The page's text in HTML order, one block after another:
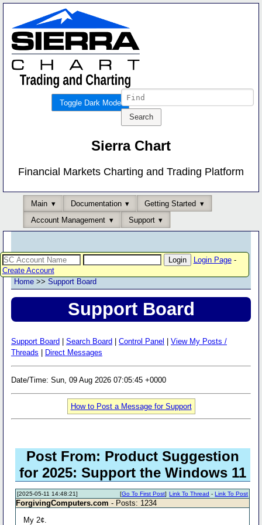
Toggle Dark Mode
Sierra Chart
Financial Markets Charting and Trading Platform
Main Documentation
Getting Started
Account Management
Support
Login Page-
Create Account
Home >> Support Board
Support Board
Support Board Search Board Control Panel
View My Posts /
Threads
Direct Messages
Date/Time: Sun, 09 Aug 2026 07:05:45 +0000
How to Post a Message for Support
Post From: Product Suggestion
for 2025: Support the Windows 11
[2025-05-11 14:48:21] Link To Thread -Link To Post
[Go To First Post]
ForgivingComputers.com - Posts: 1234
My 2¢.